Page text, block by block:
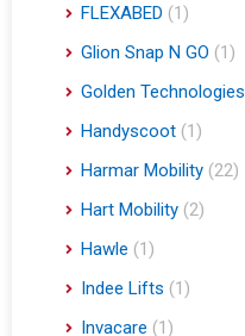
FLEXABED (1)
Glion Snap N GO (1)
Golden Technologies
Handyscoot (1)
Harmar Mobility (22)
Hart Mobility (2)
Hawle (1)
Indee Lifts (1)
Invacare (1)